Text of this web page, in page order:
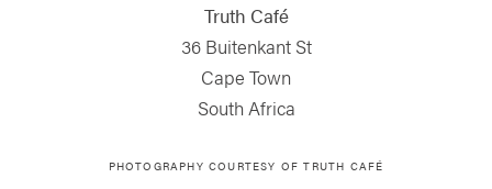
Truth Café
36 Buitenkant St
Cape Town
South Africa
PHOTOGRAPHY COURTESY OFTRUTH CAFÉ